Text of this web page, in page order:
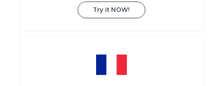
Try it NOW!